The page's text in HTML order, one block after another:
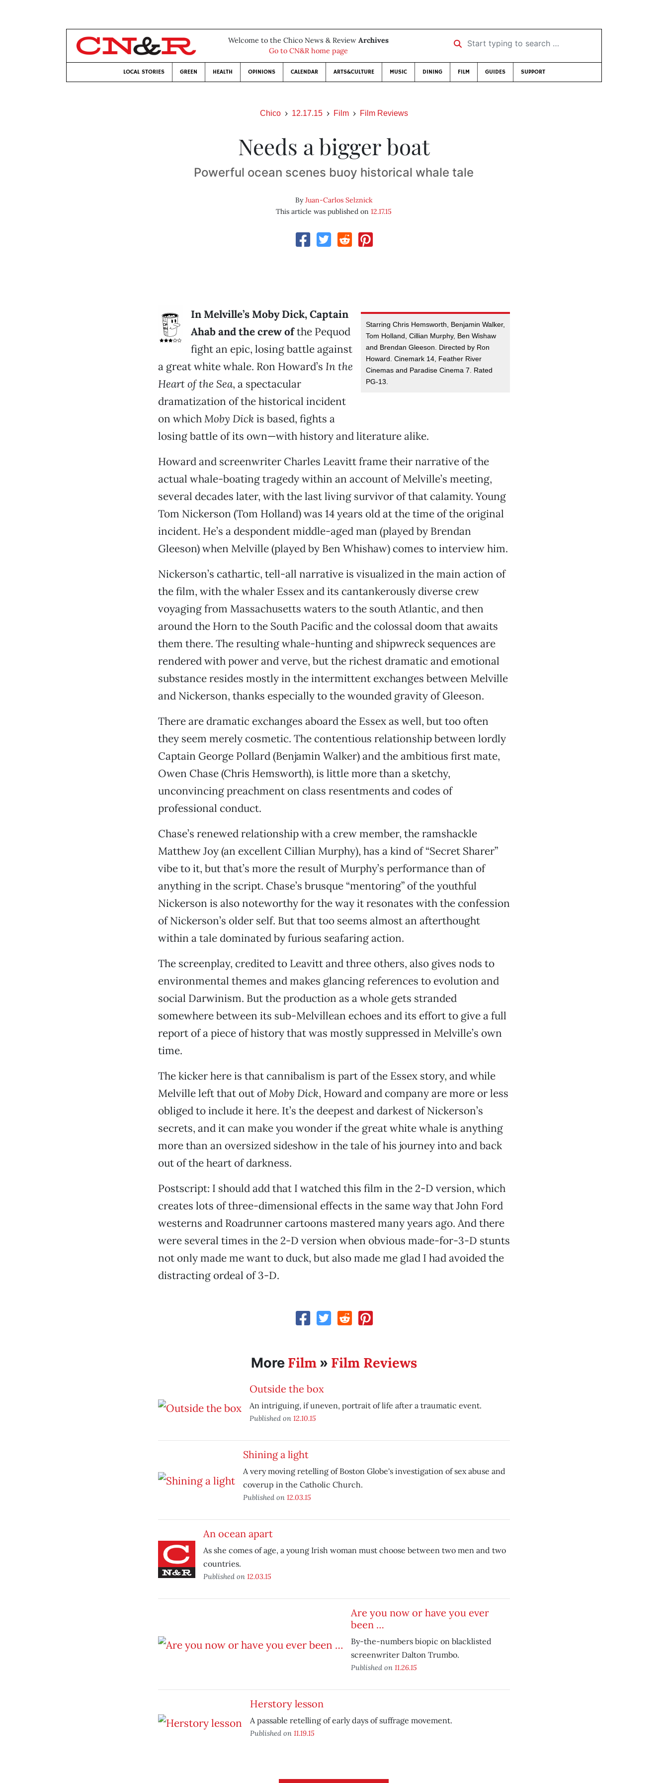
Welcome to the Chico News & Review Archives
Go to CN&R home page
Start typing to search …
LOCAL STORIES GREEN HEALTH OPINIONS CALENDAR ARTS&CULTURE MUSIC DINING FILM GUIDES SUPPORT
Chico 12.17.15 Film Film Reviews
Needs a bigger boat
Powerful ocean scenes buoy historical whale tale
ByJuan-Carlos Selznick
This article was published on12.17.15
Starring Chris Hemsworth, Benjamin Walker,
Tom Holland, Cillian Murphy, Ben Wishaw
and Brendan Gleeson. Directed by Ron
Howard. Cinemark 14, Feather River
Cinemas and Paradise Cinema 7. Rated
PG-13.
In Melville’s Moby Dick, Captain
Ahab and the crew ofthe Pequod
fight an epic, losing battle against
a great white whale. Ron Howard’s In the
Heart of the Sea, a spectacular
dramatization of the historical incident
on whichMoby Dick is based, fights a
losing battle of its own—with history and literature alike.
Howard and screenwriter Charles Leavitt frame their narrative of the
actual whale-boating tragedy within an account of Melville’s meeting,
several decades later, with the last living survivor of that calamity. Young
Tom Nickerson (Tom Holland) was 14 years old at the time of the original
incident. He’s a despondent middle-aged man (played by Brendan
Gleeson) when Melville (played by Ben Whishaw) comes to interview him.
Nickerson’s cathartic, tell-all narrative is visualized in the main action of
the film, with the whaler Essex and its cantankerously diverse crew
voyaging from Massachusetts waters to the south Atlantic, and then
around the Horn to the South Pacific and the colossal doom that awaits
them there. The resulting whale-hunting and shipwreck sequences are
rendered with power and verve, but the richest dramatic and emotional
substance resides mostly in the intermittent exchanges between Melville
and Nickerson, thanks especially to the wounded gravity of Gleeson.
There are dramatic exchanges aboard the Essex as well, but too often
they seem merely cosmetic. The contentious relationship between lordly
Captain George Pollard (Benjamin Walker) and the ambitious first mate,
Owen Chase (Chris Hemsworth), is little more than a sketchy,
unconvincing preachment on class resentments and codes of
professional conduct.
Chase’s renewed relationship with a crew member, the ramshackle
Matthew Joy (an excellent Cillian Murphy), has a kind of “Secret Sharer”
vibe to it, but that’s more the result of Murphy’s performance than of
anything in the script. Chase’s brusque “mentoring” of the youthful
Nickerson is also noteworthy for the way it resonates with the confession
of Nickerson’s older self. But that too seems almost an afterthought
within a tale dominated by furious seafaring action.
The screenplay, credited to Leavitt and three others, also gives nods to
environmental themes and makes glancing references to evolution and
social Darwinism. But the production as a whole gets stranded
somewhere between its sub-Melvillean echoes and its effort to give a full
report of a piece of history that was mostly suppressed in Melville’s own
time.
The kicker here is that cannibalism is part of the Essex story, and while
Melville left that out ofMoby Dick, Howard and company are more or less
obliged to include it here. It’s the deepest and darkest of Nickerson’s
secrets, and it can make you wonder if the great white whale is anything
more than an oversized sideshow in the tale of his journey into and back
out of the heart of darkness.
Postscript: I should add that I watched this film in the 2-D version, which
creates lots of three-dimensional effects in the same way that John Ford
westerns and Roadrunner cartoons mastered many years ago. And there
were several times in the 2-D version when obvious made-for-3-D stunts
not only made me want to duck, but also made me glad I had avoided the
distracting ordeal of 3-D.
More Film» Film Reviews
Outside the box
An intriguing, if uneven, portrait of life after a traumatic event.
Published on 12.10.15
Shining a light
A very moving retelling of Boston Globe's investigation of sex abuse and
coverup in the Catholic Church.
Published on 12.03.15
An ocean apart
As she comes of age, a young Irish woman must choose between two men and two
countries.
Published on 12.03.15
Are you now or have you ever
been …
By-the-numbers biopic on blacklisted
screenwriter Dalton Trumbo.
Published on 11.26.15
Herstory lesson
A passable retelling of early days of suffrage movement.
Published on 11.19.15